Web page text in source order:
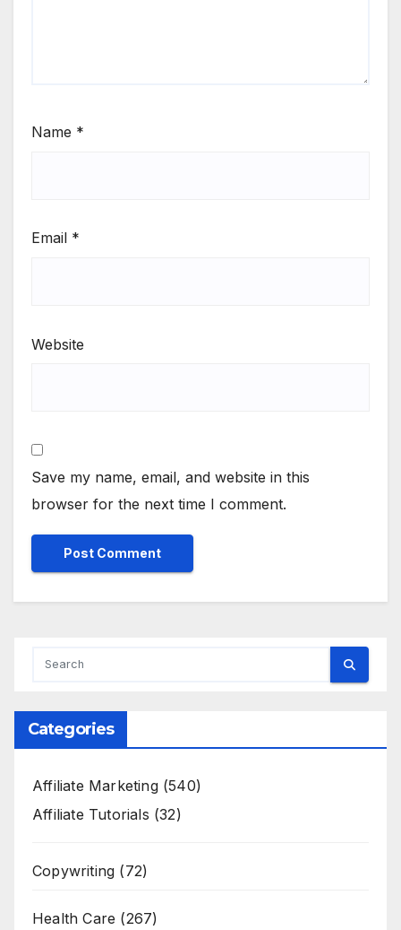
Name *
Email *
Website
Save my name, email, and website in this
browser for the next time I comment.
Categories
Affiliate Marketing(540)
Affiliate Tutorials (32)
Copywriting (72)
Health Care (267)